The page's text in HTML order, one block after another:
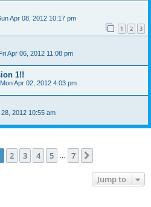
Apr 08, 2012 10:17 pm
1 2 3
Fri Apr 06, 2012 11:08 pm
1!!
Mon Apr 02, 2012 4:03 pm
2012 10:55 am
1of 7
2 3 4 5 7
Jump to